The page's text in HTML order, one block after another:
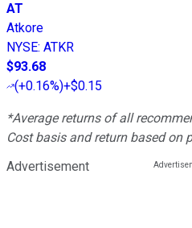
AT
Atkore
NYSE: ATKR
$93.68
(+0.16%)+$0.15
*Average returns of all
Cost basis and return based on
Advertisement